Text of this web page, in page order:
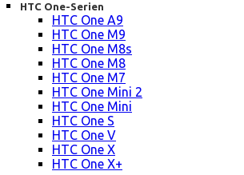
HTC One-Serien
HTC One A9
HTC One M9
HTC One M8s
HTC One M8
HTC One M7
HTC One Mini 2
HTC One Mini
HTC One S
HTC One V
HTC One X
HTC One X+